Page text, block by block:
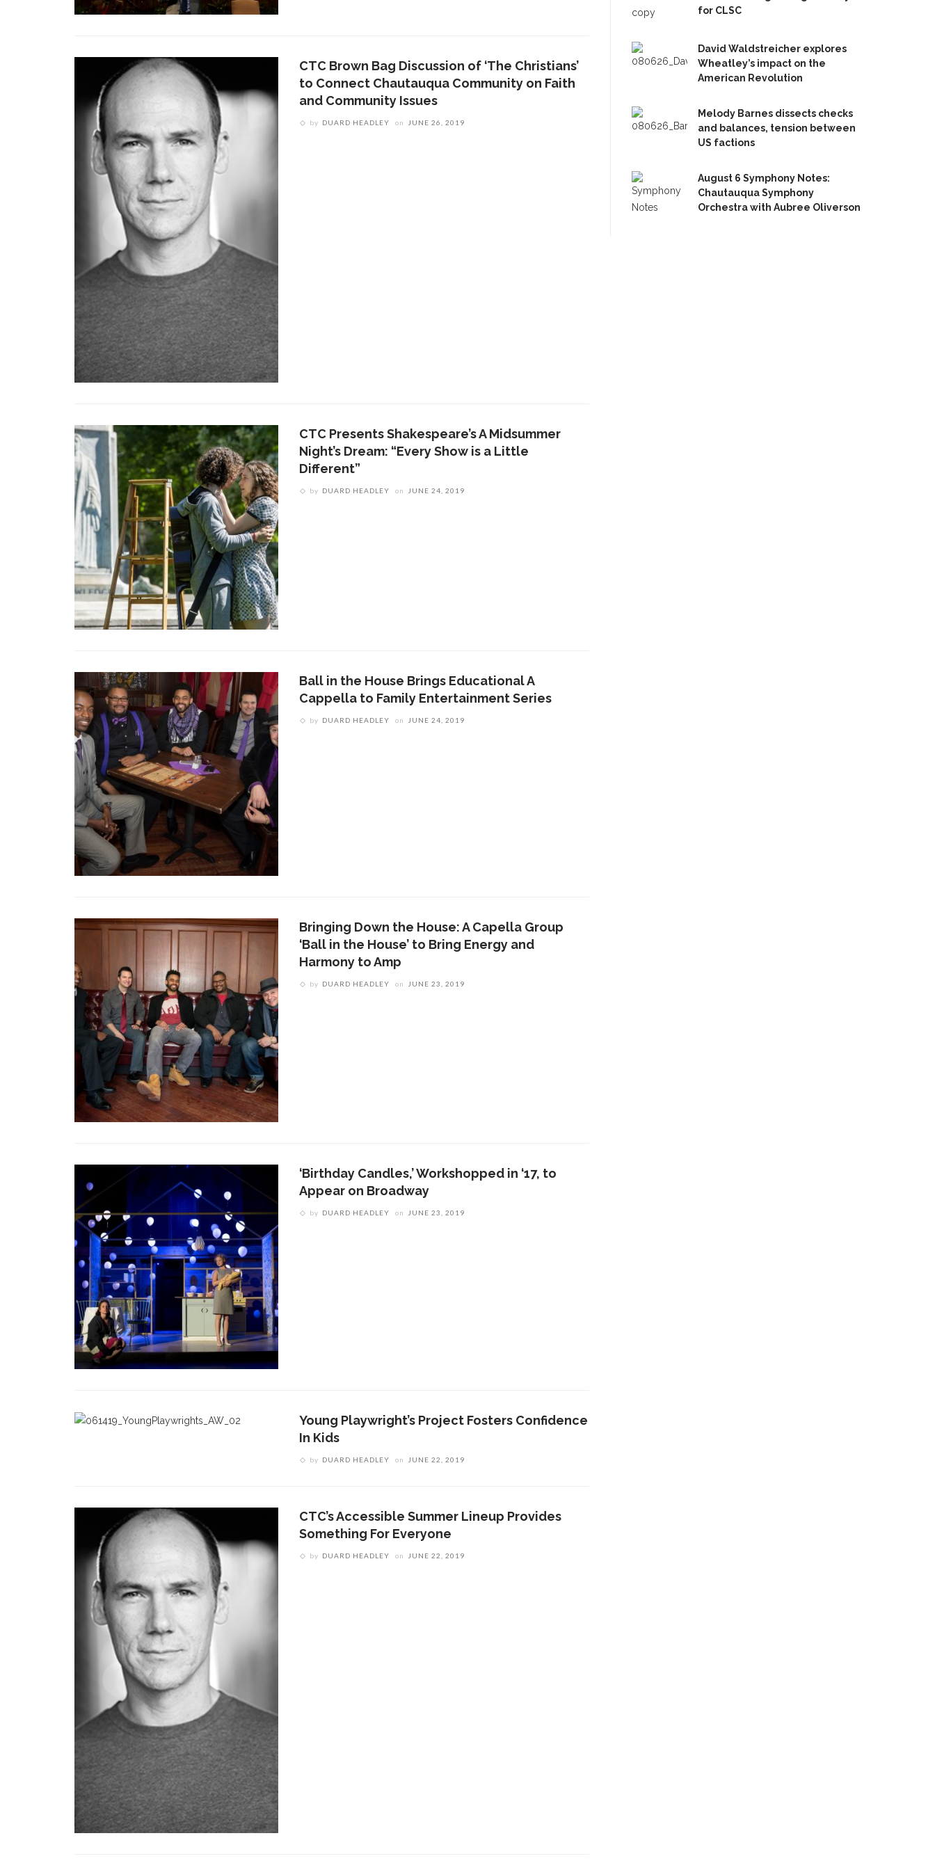
CTC Brown Bag Discussion of ‘The Christians’
to Connect Chautauqua Community on Faith
and Community Issues
by DUARD HEADLEY on JUNE 26, 2019
CTC Presents Shakespeare’s A Midsummer
Night’s Dream: “Every Show is a Little
Different”
by DUARD HEADLEY on JUNE 24, 2019
Ball in the House Brings Educational A
Cappella to Family Entertainment Series
by DUARD HEADLEY on JUNE 24, 2019
Bringing Down the House: A Capella Group
‘Ball in the House’ to Bring Energy and
Harmony to Amp
by DUARD HEADLEY on JUNE 23, 2019
‘Birthday Candles,’ Workshopped in ‘17, to
Appear on Broadway
by DUARD HEADLEY on JUNE 23, 2019
Young Playwright’s Project Fosters Confidence
In Kids
by DUARD HEADLEY on JUNE 22, 2019
CTC’s Accessible Summer Lineup Provides
Something For Everyone
by DUARD HEADLEY on JUNE 22, 2019
for CLSC
David Waldstreicher explores
Wheatley’s impact on the
American Revolution
Melody Barnes dissects checks
and balances, tension between
US factions
August 6 Symphony Notes:
Chautauqua Symphony
Orchestra with Aubree Oliverson